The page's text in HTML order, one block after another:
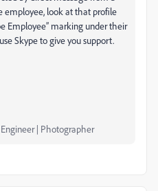
employee, look at that profile
Employee” marking under their
Skype to give you support.
| Photographer